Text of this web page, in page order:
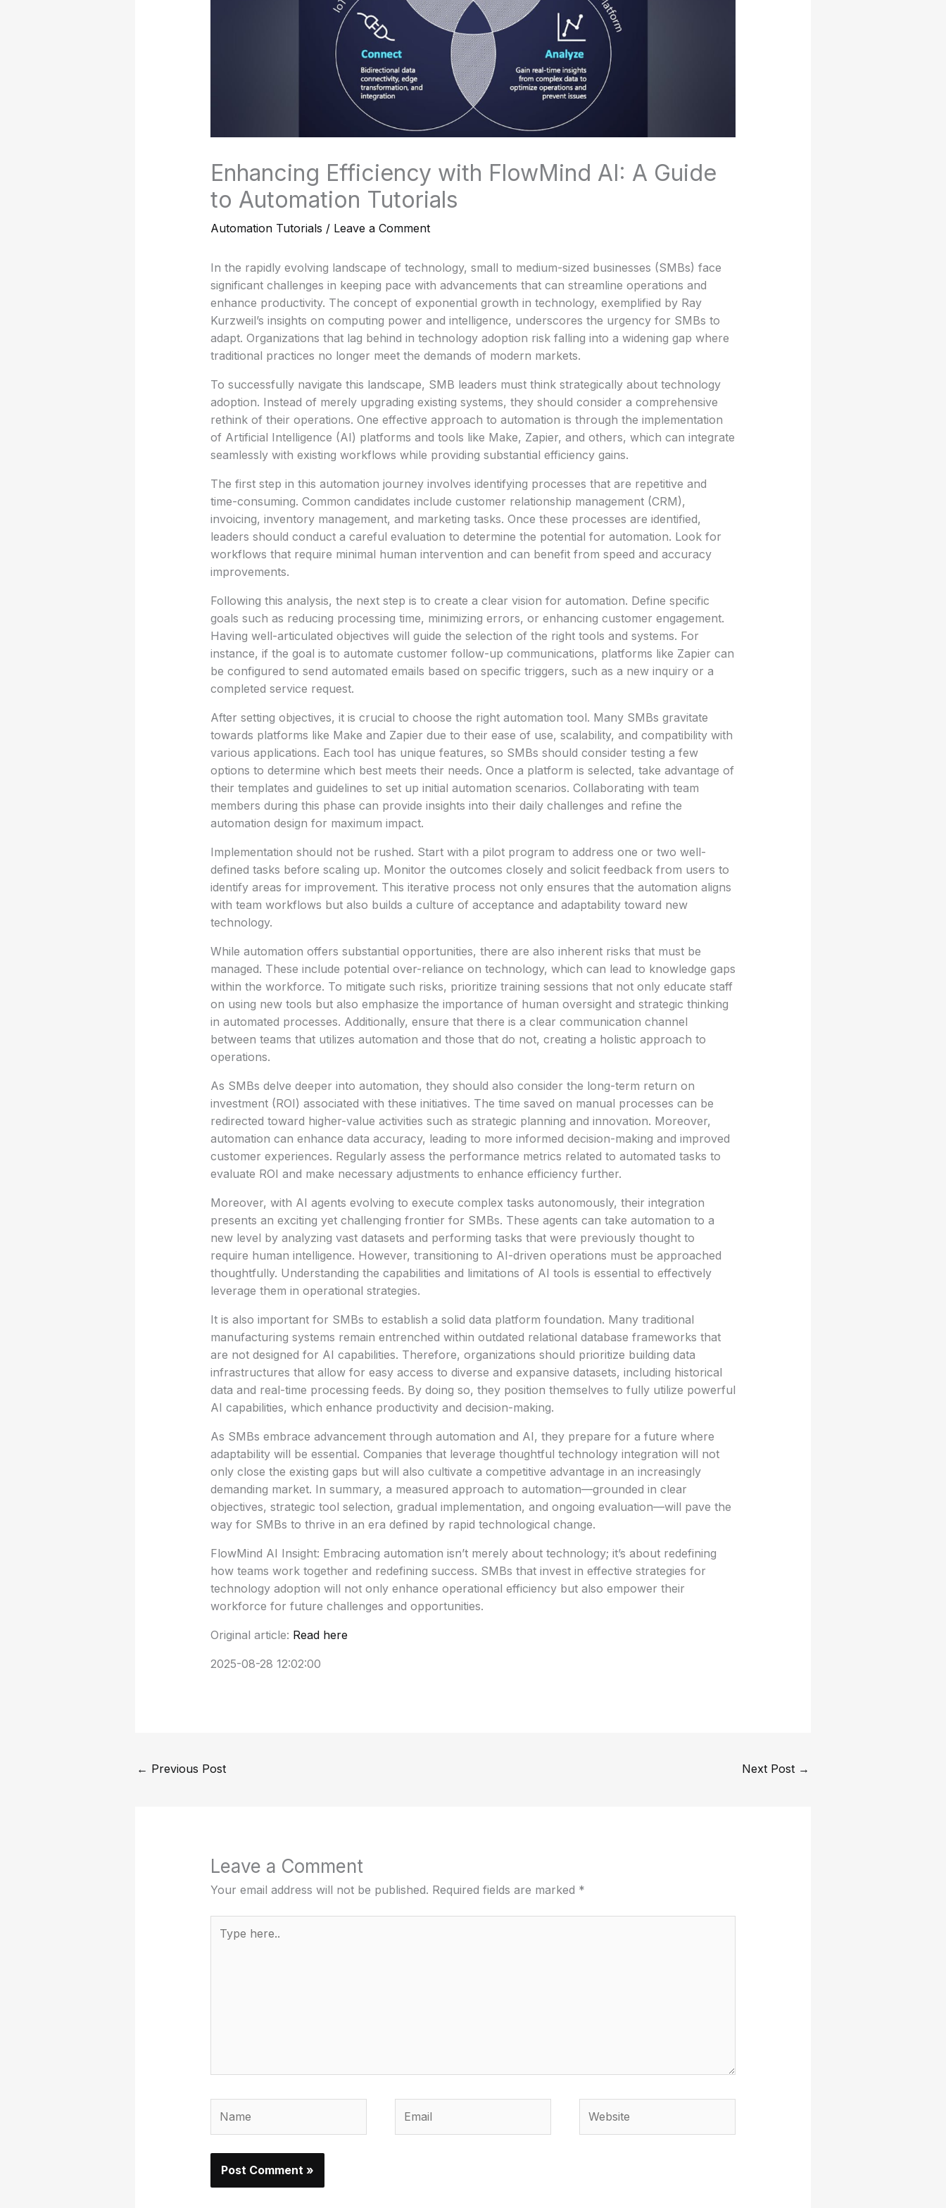
Enhancing Efficiency with FlowMind AI: A Guide
to Automation Tutorials
Automation Tutorials / Leave a Comment
In the rapidly evolving landscape of technology, small to medium-sized businesses (SMBs) face
significant challenges in keeping pace with advancements that can streamline operations and
enhance productivity. The concept of exponential growth in technology, exemplified by Ray
Kurzweil’s insights on computing power and intelligence, underscores the urgency for SMBs to
adapt. Organizations that lag behind in technology adoption risk falling into a widening gap where
traditional practices no longer meet the demands of modern markets.
To successfully navigate this landscape, SMB leaders must think strategically about technology
adoption. Instead of merely upgrading existing systems, they should consider a comprehensive
rethink of their operations. One effective approach to automation is through the implementation
of Artificial Intelligence (AI) platforms and tools like Make, Zapier, and others, which can integrate
seamlessly with existing workflows while providing substantial efficiency gains.
The first step in this automation journey involves identifying processes that are repetitive and
time-consuming. Common candidates include customer relationship management (CRM),
invoicing, inventory management, and marketing tasks. Once these processes are identified,
leaders should conduct a careful evaluation to determine the potential for automation. Look for
workflows that require minimal human intervention and can benefit from speed and accuracy
improvements.
Following this analysis, the next step is to create a clear vision for automation. Define specific
goals such as reducing processing time, minimizing errors, or enhancing customer engagement.
Having well-articulated objectives will guide the selection of the right tools and systems. For
instance, if the goal is to automate customer follow-up communications, platforms like Zapier can
be configured to send automated emails based on specific triggers, such as a new inquiry or a
completed service request.
After setting objectives, it is crucial to choose the right automation tool. Many SMBs gravitate
towards platforms like Make and Zapier due to their ease of use, scalability, and compatibility with
various applications. Each tool has unique features, so SMBs should consider testing a few
options to determine which best meets their needs. Once a platform is selected, take advantage of
their templates and guidelines to set up initial automation scenarios. Collaborating with team
members during this phase can provide insights into their daily challenges and refine the
automation design for maximum impact.
Implementation should not be rushed. Start with a pilot program to address one or two well-
defined tasks before scaling up. Monitor the outcomes closely and solicit feedback from users to
identify areas for improvement. This iterative process not only ensures that the automation aligns
with team workflows but also builds a culture of acceptance and adaptability toward new
technology.
While automation offers substantial opportunities, there are also inherent risks that must be
managed. These include potential over-reliance on technology, which can lead to knowledge gaps
within the workforce. To mitigate such risks, prioritize training sessions that not only educate staff
on using new tools but also emphasize the importance of human oversight and strategic thinking
in automated processes. Additionally, ensure that there is a clear communication channel
between teams that utilizes automation and those that do not, creating a holistic approach to
operations.
As SMBs delve deeper into automation, they should also consider the long-term return on
investment (ROI) associated with these initiatives. The time saved on manual processes can be
redirected toward higher-value activities such as strategic planning and innovation. Moreover,
automation can enhance data accuracy, leading to more informed decision-making and improved
customer experiences. Regularly assess the performance metrics related to automated tasks to
evaluate ROI and make necessary adjustments to enhance efficiency further.
Moreover, with AI agents evolving to execute complex tasks autonomously, their integration
presents an exciting yet challenging frontier for SMBs. These agents can take automation to a
new level by analyzing vast datasets and performing tasks that were previously thought to
require human intelligence. However, transitioning to AI-driven operations must be approached
thoughtfully. Understanding the capabilities and limitations of AI tools is essential to effectively
leverage them in operational strategies.
It is also important for SMBs to establish a solid data platform foundation. Many traditional
manufacturing systems remain entrenched within outdated relational database frameworks that
are not designed for AI capabilities. Therefore, organizations should prioritize building data
infrastructures that allow for easy access to diverse and expansive datasets, including historical
data and real-time processing feeds. By doing so, they position themselves to fully utilize powerful
AI capabilities, which enhance productivity and decision-making.
As SMBs embrace advancement through automation and AI, they prepare for a future where
adaptability will be essential. Companies that leverage thoughtful technology integration will not
only close the existing gaps but will also cultivate a competitive advantage in an increasingly
demanding market. In summary, a measured approach to automation—grounded in clear
objectives, strategic tool selection, gradual implementation, and ongoing evaluation—will pave the
way for SMBs to thrive in an era defined by rapid technological change.
FlowMind AI Insight: Embracing automation isn’t merely about technology; it’s about redefining
how teams work together and redefining success. SMBs that invest in effective strategies for
technology adoption will not only enhance operational efficiency but also empower their
workforce for future challenges and opportunities.
Original article: Read here
2025-08-28 12:02:00
← Previous Post Next Post →
Leave a Comment
Your email address will not be published. Required fields are marked *
here..